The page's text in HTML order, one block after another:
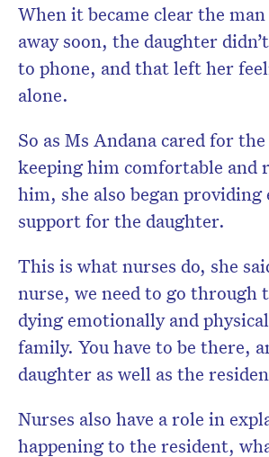
When it became clear the man
away soon, the daughter
to phone, and that left her
alone.
So as Ms Andana cared for
keeping him comfortable and
him, she also began providing
support for the daughter.
This is what nurses do, she
nurse, we need to go through
dying emotionally and
family. You have to be there,
daughter as well as the
Nurses also have a role in
happening to the resident,